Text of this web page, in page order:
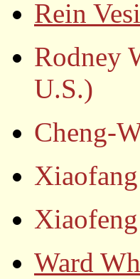
Rein
Rodney
U.S.)
Cheng-
Ward